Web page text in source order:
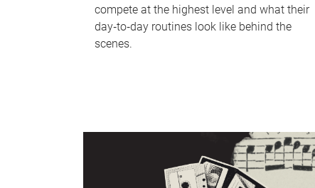
compete at the highest level and what their
day‑to‑day routines look like behind the
scenes.